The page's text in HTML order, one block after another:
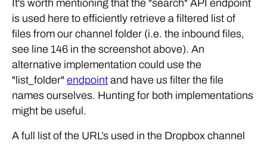
It's worth mentioning that the "search" API endpoint
is used here to efficiently retrieve a filtered list of
files from our channel folder (i.e. the inbound files,
see line 146 in the screenshot above). An
alternative implementation could use the
"list_folder" endpoint and have us filter the file
names ourselves. Hunting for both implementations
might be useful.
A full list of the URL’s used in the Dropbox channel